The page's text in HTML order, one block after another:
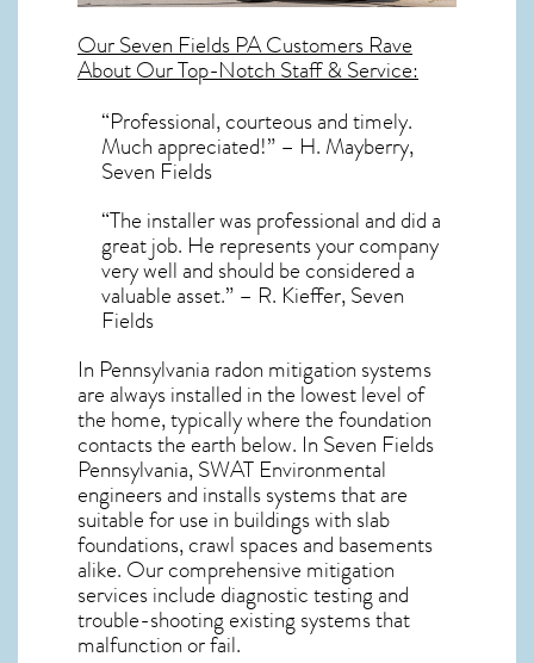
OurSeven Fields PACustomers Rave
About Our Top-Notch Staff & Service:
“Professional, courteous and timely.
Much appreciated!” – H. Mayberry,
Seven Fields
“The installer was professional and did a
great job. He represents your company
very well and should be considered a
valuable asset.” – R. Kieffer, Seven
Fields
In Pennsylvania radon mitigation systems
are always installed in the lowest level of
the home, typically where the foundation
contacts the earth below. In Seven Fields
Pennsylvania, SWAT Environmental
engineers and installs systems that are
suitable for use in buildings with slab
foundations, crawl spaces and basements
alike. Our comprehensive mitigation
services include diagnostic testing and
trouble-shooting existing systems that
malfunction or fail.